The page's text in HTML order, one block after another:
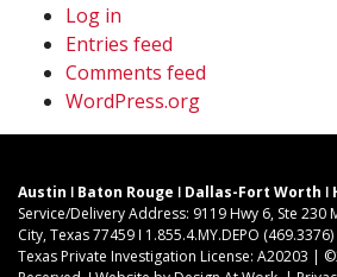
Log in
Entries feed
Comments feed
WordPress.org
Austin ǀ Baton Rouge ǀ Dallas-Fort Worth ǀ
Service/Delivery Address: 9119 Hwy 6, Ste
City, Texas 77459 ǀ 1.855.4.MY.DEPO (469.3376)
Texas Private Investigation License: A20203 |